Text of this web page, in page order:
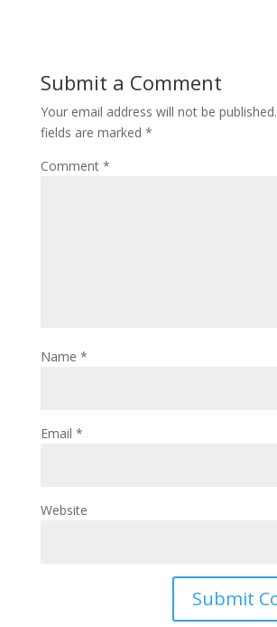
Submit a Comment
Your email address will not be published.
fields are marked *
Comment *
Name *
Email *
Website